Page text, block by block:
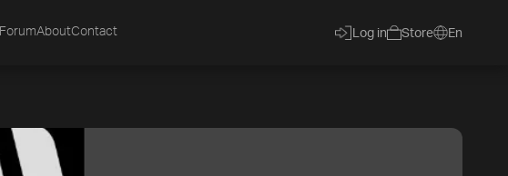
ForumAboutContact Log in Store En